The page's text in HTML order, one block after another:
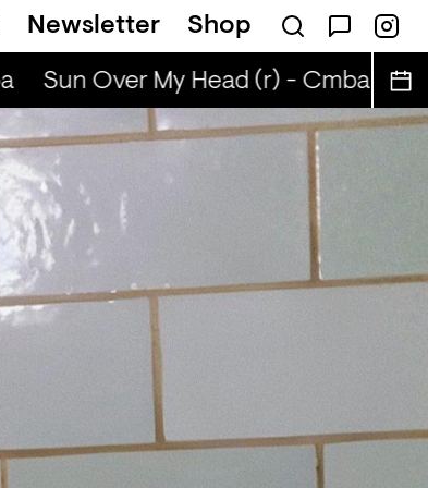
Newsletter Shop
Sun Over My Head (r) - Cmba